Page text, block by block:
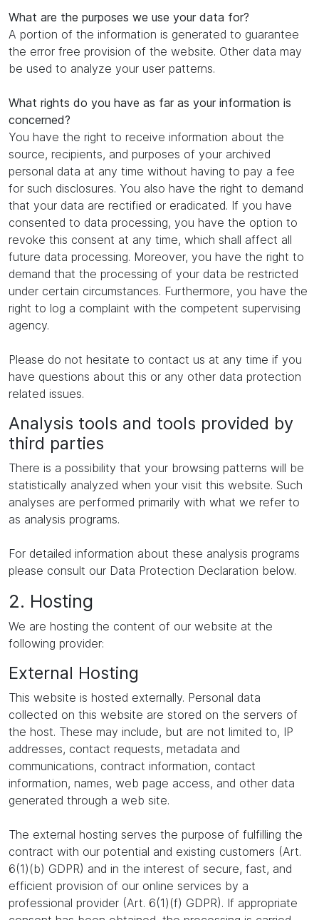
What are the purposes we use your data for?
A portion of the information is generated to guarantee
the error free provision of the website. Other data may
be used to analyze your user patterns.
What rights do you have as far as your information is
concerned?
You have the right to receive information about the
source, recipients, and purposes of your archived
personal data at any time without having to pay a fee
for such disclosures. You also have the right to demand
that your data are rectified or eradicated. If you have
consented to data processing, you have the option to
revoke this consent at any time, which shall affect all
future data processing. Moreover, you have the right to
demand that the processing of your data be restricted
under certain circumstances. Furthermore, you have the
right to log a complaint with the competent supervising
agency.
Please do not hesitate to contact us at any time if you
have questions about this or any other data protection
related issues.
Analysis tools and tools provided by
third parties
There is a possibility that your browsing patterns will be
statistically analyzed when your visit this website. Such
analyses are performed primarily with what we refer to
as analysis programs.
For detailed information about these analysis programs
please consult our Data Protection Declaration below.
2. Hosting
We are hosting the content of our website at the
following provider:
External Hosting
This website is hosted externally. Personal data
collected on this website are stored on the servers of
the host. These may include, but are not limited to, IP
addresses, contact requests, metadata and
communications, contract information, contact
information, names, web page access, and other data
generated through a web site.
The external hosting serves the purpose of fulfilling the
contract with our potential and existing customers (Art.
6(1)(b) GDPR) and in the interest of secure, fast, and
efficient provision of our online services by a
professional provider (Art. 6(1)(f) GDPR). If appropriate